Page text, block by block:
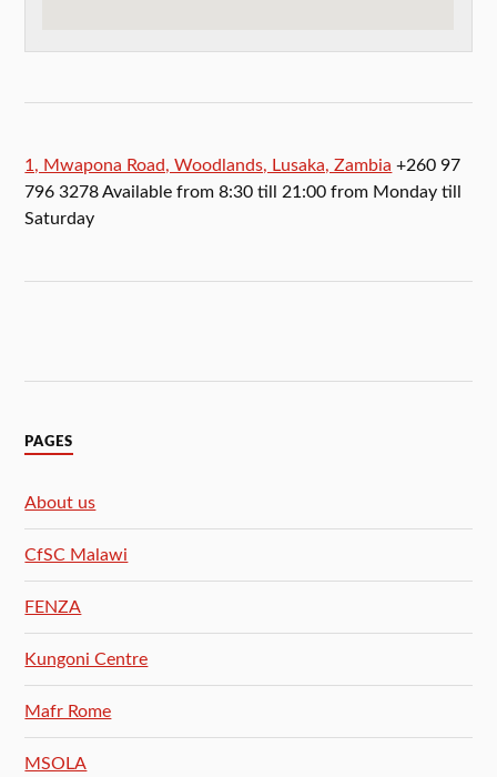
1, Mwapona Road, Woodlands, Lusaka, Zambia +260 97
796 3278 Available from 8:30 till 21:00 from Monday till
Saturday
PAGES
About us
CfSC Malawi
FENZA
Kungoni Centre
Mafr Rome
MSOLA